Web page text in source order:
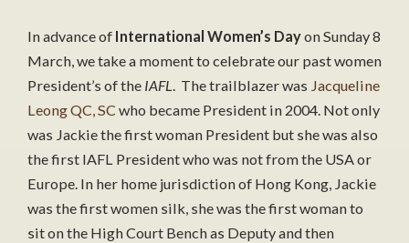
In advance of International Women’s Dayon Sunday 8
March, we take a moment to celebrate our past women
President’s of the IAFL. The trailblazer was Jacqueline
Leong QC, SC who became President in 2004. Not only
was Jackie the first woman President but she was also
the first IAFL President who was not from the USA or
Europe. In her home jurisdiction of Hong Kong, Jackie
was the first women silk, she was the first woman to
sit on the High Court Bench as Deputy and then